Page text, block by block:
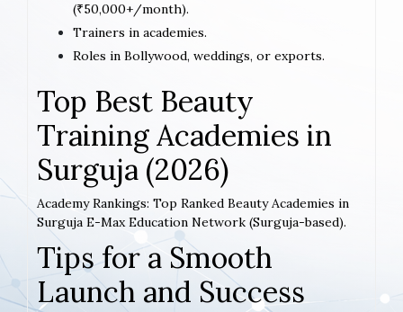
(₹50,000+/month).
Trainers in academies.
Roles in Bollywood, weddings, or exports.
Top Best Beauty
Training Academies in
Surguja (2026)
Academy Rankings: Top Ranked Beauty Academies in
Surguja E-Max Education Network (Surguja-based).
Tips for a Smooth
Launch and Success